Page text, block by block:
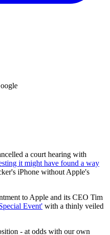
a court hearing with
it might have found a way
iPhone without Apple's
to Apple and its CEO Tim
Event' with a thinly veiled
- at odds with our own